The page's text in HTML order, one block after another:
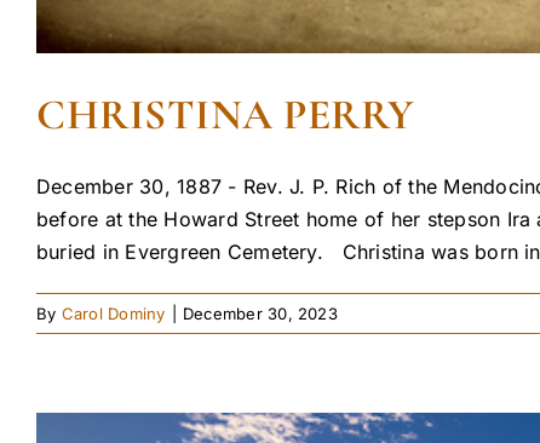
CHRISTINA PERRY
December 30, 1887 - Rev. J. P. Rich of the
before at the Howard Street home of her stepson
buried in Evergreen Cemetery. Christina was born
By Carol Dominy December 30, 2023